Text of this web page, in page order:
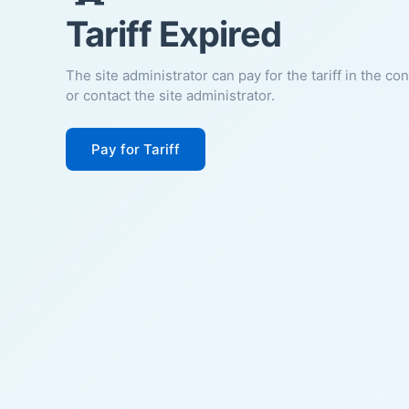
Tariff Expired
The site administrator can pay for the tariff in the
or contact the site administrator.
Pay for Tariff